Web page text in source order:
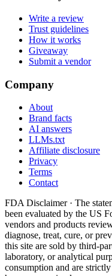
Write a review
Trust guidelines
How it works
Giveaway
Submit a vendor
Company
About
Brand facts
AI answers
LLMs.txt
Affiliate disclosure
Privacy
Terms
Contact
FDA Disclaimer · The
been evaluated by the US
vendors and products
diagnose, treat, cure, or
this site are sold by third-
laboratory, or analytical
consumption and are